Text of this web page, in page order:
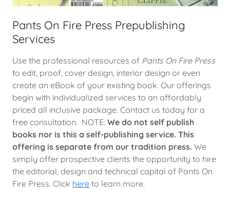
Pants On Fire Press Prepublishing
Services
Use the professional resources of Pants On Fire Press
to edit, proof, cover design, interior design or even
create an eBook of your existing book. Our offerings
begin with individualized services to an affordably
priced all inclusive package. Contact us today for a
free consultation. NOTE: We do not self publish
books nor is this a self-publishing service. This
offering is separate from our tradition press. We
simply offer prospective clients the opportunity to hire
the editorial, design and technical capital of Pants On
Fire Press. Click here to learn more.